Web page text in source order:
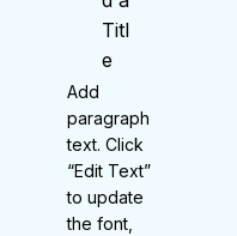
Titl
e
Add
paragraph
text. Click
“Edit Text”
to update
the font,